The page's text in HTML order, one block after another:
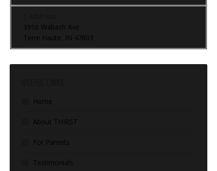
3950 Wabash Ave.
Terre Haute, IN 47803
Home
About THIRST
For Parents
Testimonials